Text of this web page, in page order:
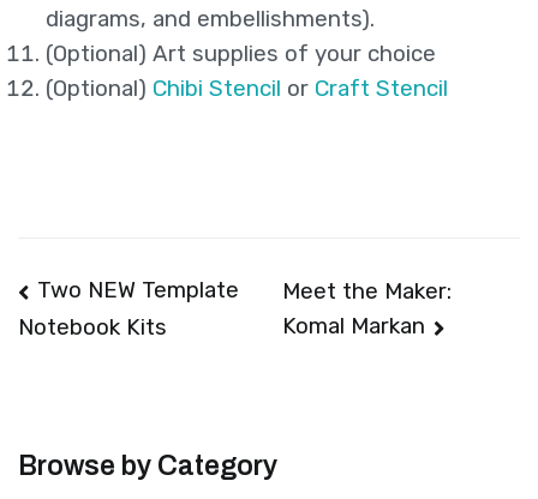
diagrams, and embellishments).
(Optional) Art supplies of your choice
(Optional) Chibi Stencil or Craft Stencil
Post
navigation
Two NEW Template
Notebook Kits
Meet the Maker:
Komal Markan
Browse by Category